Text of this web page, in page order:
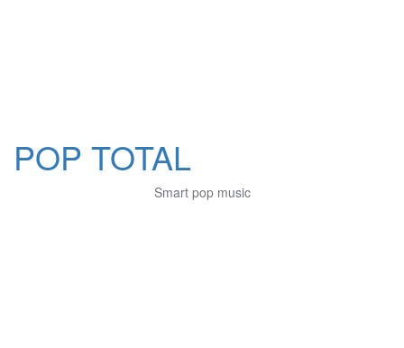
POP TOTAL
Smart pop music